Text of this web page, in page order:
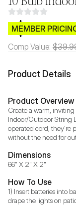
$CB.99
MEMBER
Comp Value:
Product Details
Product Overview
Create a warm,
Indoor/Outdoor String
operated cord, they're
without the need for
Dimensions
66" X 2" X 2"
How To Use
1) Insert batteries into
drape the lights on